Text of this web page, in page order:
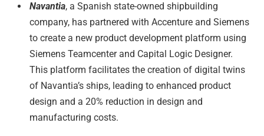
Navantia, a Spanish state-owned shipbuilding
company, has partnered with Accenture and Siemens
to create a new product development platform using
Siemens Teamcenter and Capital Logic Designer.
This platform facilitates the creation of digital twins
of Navantia’s ships, leading to enhanced product
design and a 20% reduction in design and
manufacturing costs.